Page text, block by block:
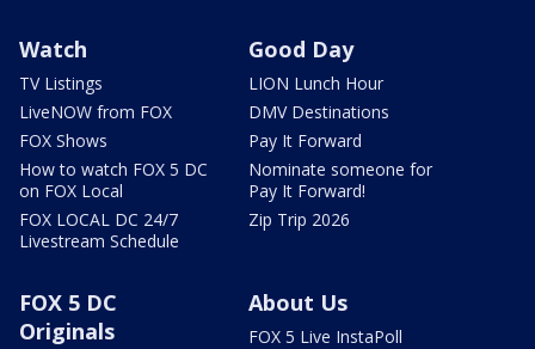
Watch
TV Listings
LiveNOW from FOX
FOX Shows
How to watch FOX 5 DC
on FOX Local
FOX LOCAL DC 24/7
Livestream Schedule
Good Day
LION Lunch Hour
DMV Destinations
Pay It Forward
Nominate someone for
Pay It Forward!
Zip Trip 2026
FOX 5 DC
Originals
About Us
FOX 5 Live InstaPoll